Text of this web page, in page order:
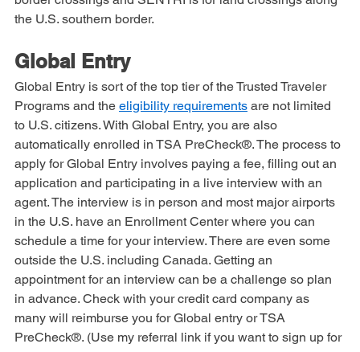
Global Entry. NEXUS is a special program for Canadian
border crossings and SENTRI is for land crossings along
Global Entry
Global Entry is sort of the top tier of the Trusted Traveler
Programs and the eligibility requirements are not limited
to U.S. citizens. With Global Entry, you are also
automatically enrolled in TSA PreCheck®. The process to
apply for Global Entry involves paying a fee, filling out an
application and participating in a live interview with an
agent. The interview is in person and most major airports
in the U.S. have an Enrollment Center where you can
schedule a time for your interview. There are even some
outside the U.S. including Canada. Getting an
appointment for an interview can be a challenge so plan
in advance. Check with your credit card company as
many will reimburse you for Global entry or TSA